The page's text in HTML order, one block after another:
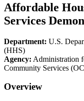
Affordable
Services
Department: U.S.
(HHS)
Agency: Administration
Community Services
Overview